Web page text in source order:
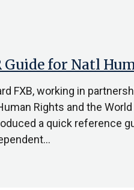
Guide for Natl
FXB, working in
Rights and the
a quick reference